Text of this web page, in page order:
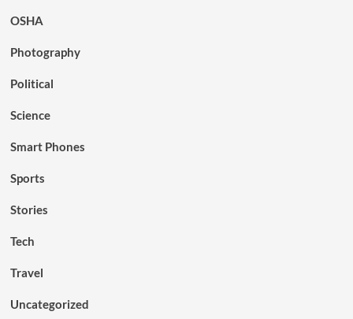
OSHA
Photography
Political
Science
Smart Phones
Sports
Stories
Tech
Travel
Uncategorized